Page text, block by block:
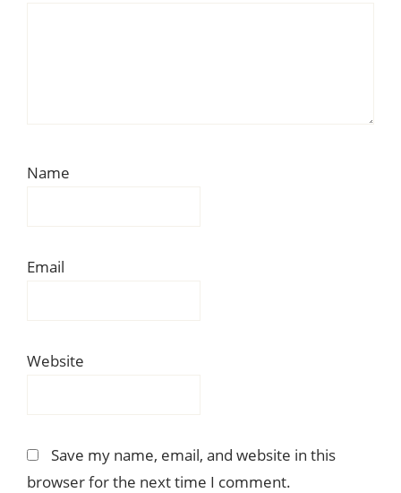
Name
Email
Website
Save my name, email, and website in this
browser for the next time I comment.